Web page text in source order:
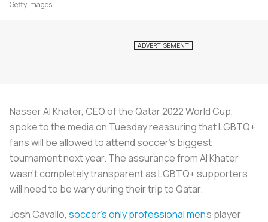
Getty Images
Nasser Al Khater, CEO of the Qatar 2022 World Cup,
spoke to the media on Tuesday reassuring that LGBTQ+
fans will be allowed to attend soccer’s biggest
tournament next year. The assurance from Al Khater
wasn’t completely transparent as LGBTQ+ supporters
will need to be wary during their trip to Qatar.
Josh Cavallo, soccer’s only professional men’s player